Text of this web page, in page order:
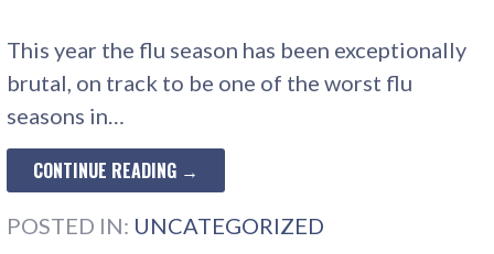
This year the flu season has been exceptionally
brutal, on track to be one of the worst flu
seasons in…
CONTINUE READING →
POSTED IN: UNCATEGORIZED